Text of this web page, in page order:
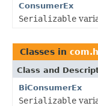
ConsumerEx
Serializable
Classes in
Class and
BiConsumerEx
Serializable